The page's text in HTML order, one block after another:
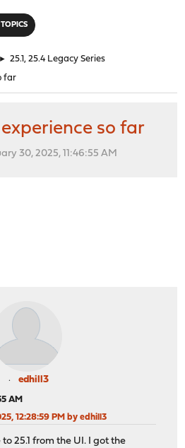
► 25.1, 25.4 Legacy Series
far
so far
30, 2025, 11:46:55 AM
edhill3
AM
12:28:59 PM by edhill3
25.1 from the UI. I got the